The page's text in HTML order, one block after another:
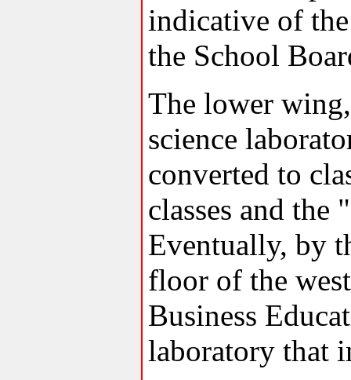
indicative of
the School
The lower
science
converted to
classes and
Eventually, by
floor of the
Business
laboratory that